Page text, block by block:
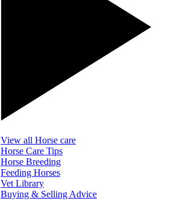
View all Horse care
Horse Care Tips
Horse Breeding
Feeding Horses
Vet Library
Buying & Selling Advice